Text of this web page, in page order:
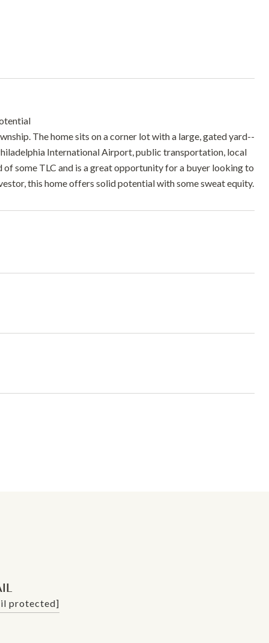
The home sits on a corner lot with a large, gated yard--
International Airport, public transportation, local
some TLC and is a great opportunity for a buyer looking to
this home offers solid potential with some sweat equity.
protected]